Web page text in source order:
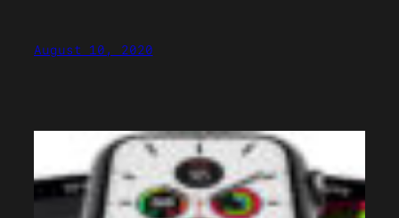
August 10, 2020